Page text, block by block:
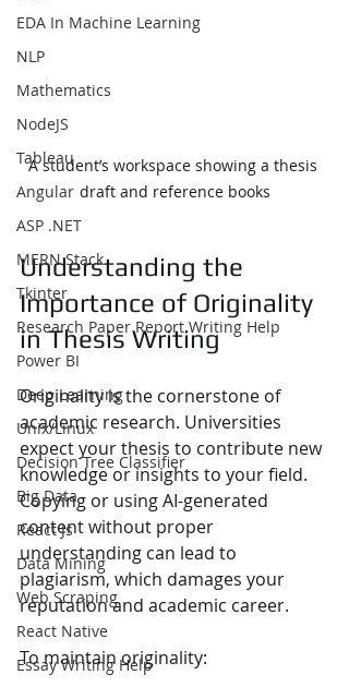
EDA In Machine Learning
NLP
Mathematics
NodeJS
Tableau
Angular
ASP .NET
MERN Stack
Tkinter
Research Paper Report Writing Help
Power BI
Deep Learning
Unix/Linux
Decision Tree Classifier
Big Data
React Js
Data Mining
Web Scraping
React Native
Essay Writing Help
A student’s workspace showing a thesis
draft and reference books
Understanding the
Importance of Originality
in Thesis Writing
Originality is the cornerstone of
academic research. Universities
expect your thesis to contribute new
knowledge or insights to your field.
Copying or using AI-generated
content without proper
understanding can lead to
plagiarism, which damages your
reputation and academic career.
To maintain originality: